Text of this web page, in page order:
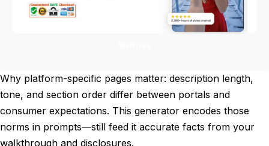
Why platform-specific pages matter: description length,
tone, and section order differ between portals and
consumer expectations. This generator encodes those
norms in prompts—still feed it accurate facts from your
walkthrough and disclosures.